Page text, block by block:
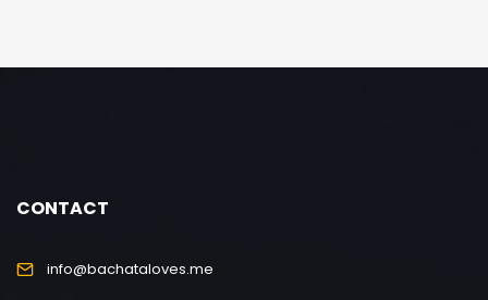
CONTACT
info@bachataloves.me